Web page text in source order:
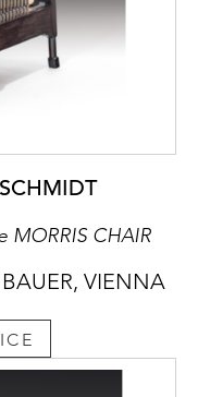
MORRIS CHAIR
VIENNA